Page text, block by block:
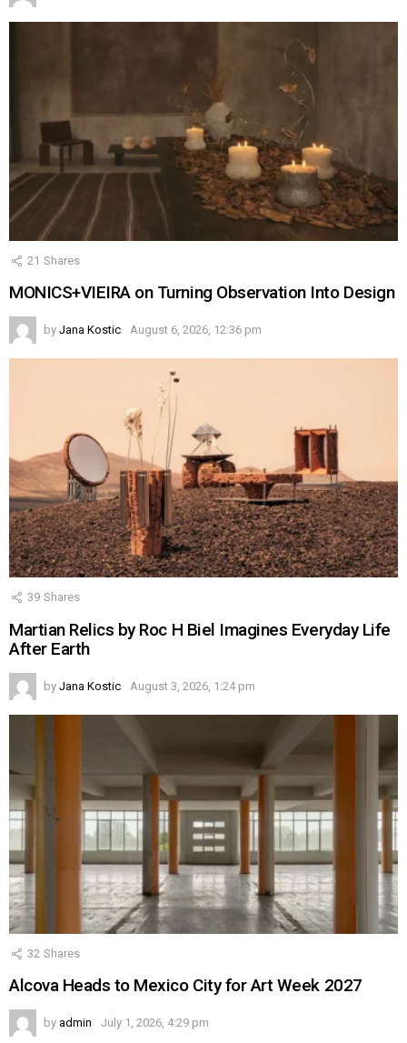
21 Shares
MONICS+VIEIRA on Turning Observation Into Design
by Jana Kostic August 6, 2026, 12:36 pm
39 Shares
Martian Relics by Roc H Biel Imagines Everyday Life
After Earth
by Jana Kostic August 3, 2026, 1:24 pm
32 Shares
Alcova Heads to Mexico City for Art Week 2027
by admin July 1, 2026, 4:29 pm